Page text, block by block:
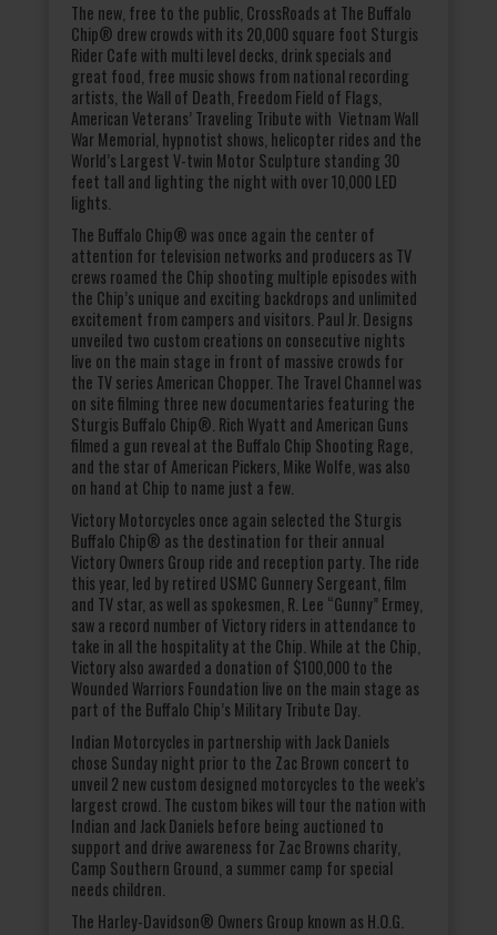
The new, free to the public, CrossRoads at The Buffalo
Chip® drew crowds with its 20,000 square foot Sturgis
Rider Cafe with multi level decks, drink specials and
great food, free music shows from national recording
artists, the Wall of Death, Freedom Field of Flags,
American Veterans’ Traveling Tribute with Vietnam Wall
War Memorial, hypnotist shows, helicopter rides and the
World’s Largest V-twin Motor Sculpture standing 30
feet tall and lighting the night with over 10,000 LED
lights.
The Buffalo Chip® was once again the center of
attention for television networks and producers as TV
crews roamed the Chip shooting multiple episodes with
the Chip’s unique and exciting backdrops and unlimited
excitement from campers and visitors. Paul Jr. Designs
unveiled two custom creations on consecutive nights
live on the main stage in front of massive crowds for
the TV series American Chopper. The Travel Channel was
on site filming three new documentaries featuring the
Sturgis Buffalo Chip®. Rich Wyatt and American Guns
filmed a gun reveal at the Buffalo Chip Shooting Rage,
and the star of American Pickers, Mike Wolfe, was also
on hand at Chip to name just a few.
Victory Motorcycles once again selected the Sturgis
Buffalo Chip® as the destination for their annual
Victory Owners Group ride and reception party. The ride
this year, led by retired USMC Gunnery Sergeant, film
and TV star, as well as spokesmen, R. Lee “Gunny” Ermey,
saw a record number of Victory riders in attendance to
take in all the hospitality at the Chip. While at the Chip,
Victory also awarded a donation of $100,000 to the
Wounded Warriors Foundation live on the main stage as
part of the Buffalo Chip’s Military Tribute Day.
Indian Motorcycles in partnership with Jack Daniels
chose Sunday night prior to the Zac Brown concert to
unveil 2 new custom designed motorcycles to the week’s
largest crowd. The custom bikes will tour the nation with
Indian and Jack Daniels before being auctioned to
support and drive awareness for Zac Browns charity,
Camp Southern Ground, a summer camp for special
needs children.
The Harley-Davidson® Owners Group known as H.O.G.